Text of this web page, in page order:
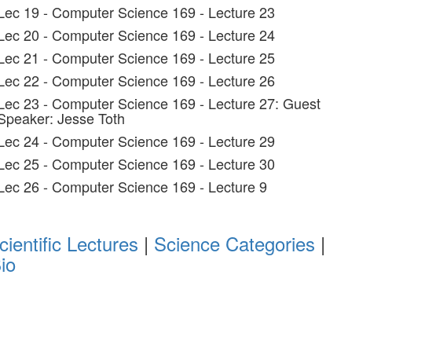
19 - Computer Science 169 - Lecture 23
20 - Computer Science 169 - Lecture 24
21 - Computer Science 169 - Lecture 25
22 - Computer Science 169 - Lecture 26
23 - Computer Science 169 - Lecture 27: Guest
Jesse Toth
24 - Computer Science 169 - Lecture 29
25 - Computer Science 169 - Lecture 30
26 - Computer Science 169 - Lecture 9
Lectures | Science Categories |